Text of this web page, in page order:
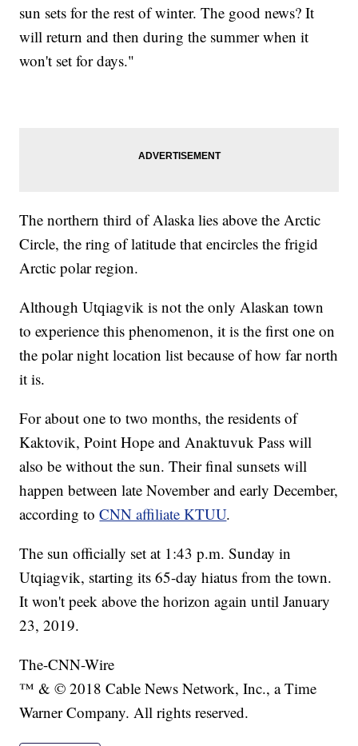
sun sets for the rest of winter. The good news? It
will return and then during the summer when it
won't set for days."
The northern third of Alaska lies above the Arctic
Circle, the ring of latitude that encircles the frigid
Arctic polar region.
Although Utqiagvik is not the only Alaskan town
to experience this phenomenon, it is the first one on
the polar night location list because of how far north
it is.
For about one to two months, the residents of
Kaktovik, Point Hope and Anaktuvuk Pass will
also be without the sun. Their final sunsets will
happen between late November and early December,
according toCNN affiliate KTUU.
The sun officially set at 1:43 p.m. Sunday in
Utqiagvik, starting its 65-day hiatus from the town.
It won't peek above the horizon again until January
23, 2019.
The-CNN-Wire
™ & © 2018 Cable News Network, Inc., a Time
Warner Company. All rights reserved.